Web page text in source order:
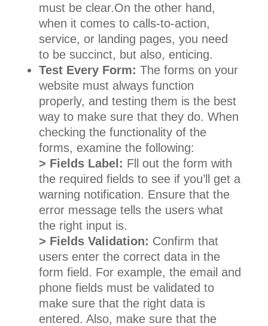
must be clear.On the other hand,
when it comes to calls-to-action,
service, or landing pages, you need
to be succinct, but also, enticing.
Test Every Form: The forms on your
website must always function
properly, and testing them is the best
way to make sure that they do. When
checking the functionality of the
forms, examine the following:
> Fields Label: Fll out the form with
the required fields to see if you’ll get a
warning notification. Ensure that the
error message tells the users what
the right input is.
> Fields Validation: Confirm that
users enter the correct data in the
form field. For example, the email and
phone fields must be validated to
make sure that the right data is
entered. Also, make sure that the